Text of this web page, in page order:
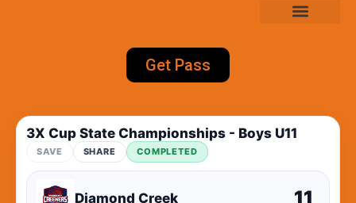
Get Pass
3X Cup State Championships - Boys U11
SAVE SHARE COMPLETED
Diamond Creek 11